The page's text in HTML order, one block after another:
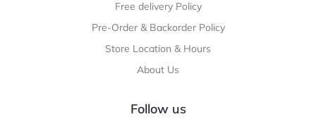
Free delivery Policy
Pre-Order & Backorder Policy
Store Location & Hours
About Us
Follow us